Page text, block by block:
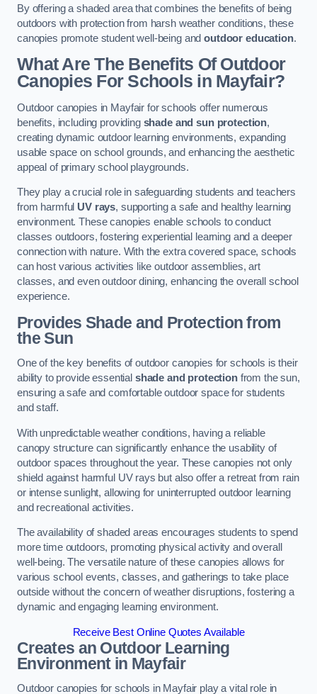
By offering a shaded area that combines the benefits of being
outdoors with protection from harsh weather conditions, these
canopies promote student well-being andoutdoor education.
What Are The Benefits Of Outdoor
Canopies For Schools in Mayfair?
Outdoor canopies in Mayfair for schools offer numerous
benefits, including providing shade and sun protection,
creating dynamic outdoor learning environments, expanding
usable space on school grounds, and enhancing the aesthetic
appeal of primary school playgrounds.
They play a crucial role in safeguarding students and teachers
from harmful UV rays, supporting a safe and healthy learning
environment. These canopies enable schools to conduct
classes outdoors, fostering experiential learning and a deeper
connection with nature. With the extra covered space, schools
can host various activities like outdoor assemblies, art
classes, and even outdoor dining, enhancing the overall school
experience.
Provides Shade and Protection from
the Sun
One of the key benefits of outdoor canopies for schools is their
ability to provide essential shade and protectionfrom the sun,
ensuring a safe and comfortable outdoor space for students
and staff.
With unpredictable weather conditions, having a reliable
canopy structure can significantly enhance the usability of
outdoor spaces throughout the year. These canopies not only
shield against harmful UV rays but also offer a retreat from rain
or intense sunlight, allowing for uninterrupted outdoor learning
and recreational activities.
The availability of shaded areas encourages students to spend
more time outdoors, promoting physical activity and overall
well-being. The versatile nature of these canopies allows for
various school events, classes, and gatherings to take place
outside without the concern of weather disruptions, fostering a
dynamic and engaging learning environment.
Receive Best Online Quotes Available
Creates an Outdoor Learning
Environmentin Mayfair
Outdoor canopies for schools in Mayfair play a vital role in